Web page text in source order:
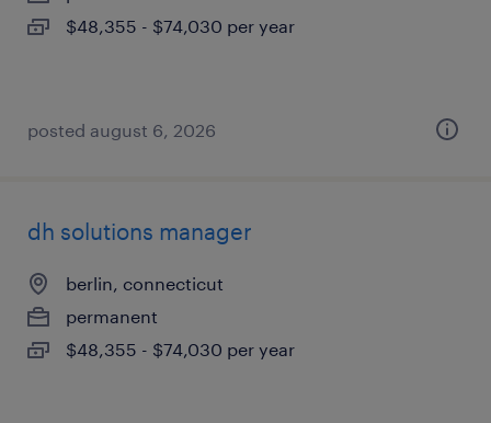
$48,355 - $74,030 per year
posted august 6, 2026
dh solutions manager
berlin, connecticut
permanent
$48,355 - $74,030 per year